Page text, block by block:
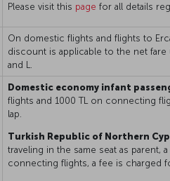
Please visit this page for all details
On domestic flights and flights to
discount is applicable to the net fare
and L.
Domestic economy infant
flights and 1000 TL on connecting
lap.
Turkish Republic of Northern
traveling in the same seat as parent,
connecting flights, a fee is charged